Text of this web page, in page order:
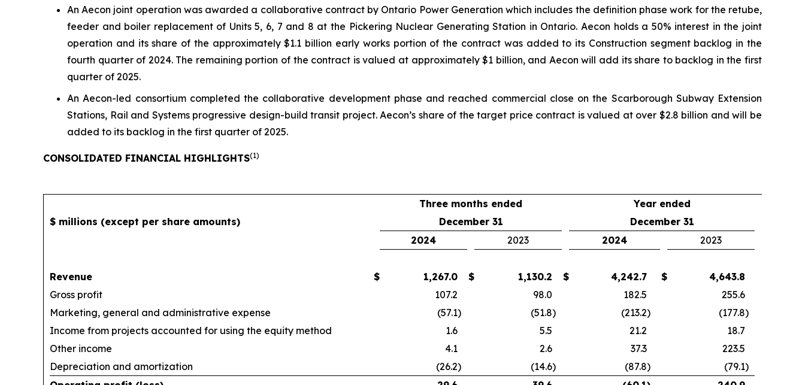
An Aecon joint operation was awarded a collaborative contract by Ontario Power Generation which includes the definition phase work for the retube,
feeder and boiler replacement of Units 5, 6, 7 and 8 at the Pickering Nuclear Generating Station in Ontario. Aecon holds a 50% interest in the joint
operation and its share of the approximately $1.1 billion early works portion of the contract was added to its Construction segment backlog in the
fourth quarter of 2024. The remaining portion of the contract is valued at approximately $1 billion, and Aecon will add its share to backlog in the first
quarter of 2025.
An Aecon-led consortium completed the collaborative development phase and reached commercial close on the Scarborough Subway Extension
Stations, Rail and Systems progressive design-build transit project. Aecon’s share of the target price contract is valued at over $2.8 billion and will be
added to its backlog in the first quarter of 2025.
CONSOLIDATED FINANCIAL HIGHLIGHTS(1)
Three months ended
Year ended
$ millions (except per share amounts)
December 31
December 31
2024
2023 2024 2023
Revenue $ 1,267.0 $ 1,130.2 $ 4,242.7 $
4,643.8
Gross profit
107.2 98.0 182.5
255.6
Marketing, general and administrative expense
(57.1) (51.8) (213.2) (177.8)
Income from projects accounted for using the equity method
1.6 5.5 21.2
18.7
Other income
4.1 2.6 37.3
223.5
Depreciation and amortization
(26.2) (14.6) (87.8) (79.1)